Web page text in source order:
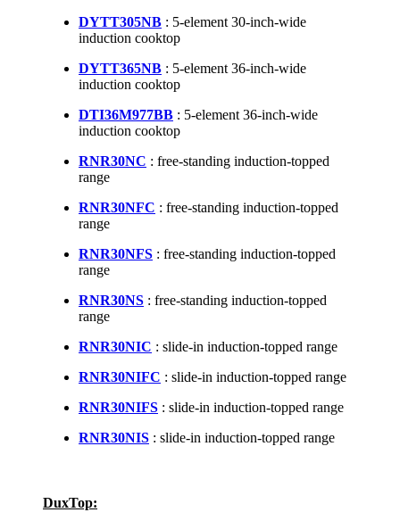
DYTT305NB : 5-element 30-inch-wide
induction cooktop
DYTT365NB : 5-element 36-inch-wide
induction cooktop
DTI36M977BB : 5-element 36-inch-wide
induction cooktop
RNR30NC : free-standing induction-topped
range
RNR30NFC : free-standing induction-topped
range
RNR30NFS : free-standing induction-topped
range
RNR30NS : free-standing induction-topped
range
RNR30NIC : slide-in induction-topped range
RNR30NIFC : slide-in induction-topped range
RNR30NIFS : slide-in induction-topped range
RNR30NIS : slide-in induction-topped range
DuxTop: